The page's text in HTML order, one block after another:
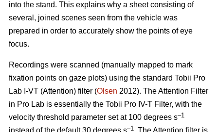
into the stand. This explains why a sheet consisting of
several, joined scenes seen from the vehicle was
prepared in order to accurately show the points of eye
focus.
Recordings were scanned (manually mapped to mark
fixation points on gaze plots) using the standard Tobii Pro
Lab I-VT (Attention) filter (Olsen 2012). The Attention Filter
in Pro Lab is essentially the Tobii Pro IV-T Filter, with the
velocity threshold parameter set at 100 degrees s–1
–1